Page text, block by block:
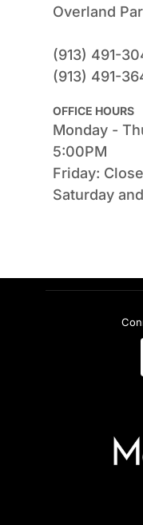
Overland
(913) 491-
(913) 491-
OFFICE HOURS
Monday -
5:00PM
Friday:
Saturday